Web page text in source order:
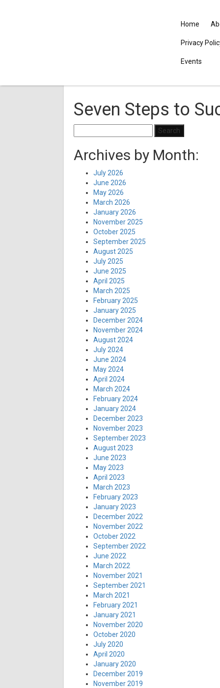
Home
Privacy
Events
Seven Steps to
for:
Archives by Month:
July 2026
June 2026
May 2026
March 2026
January 2026
November 2025
October 2025
September 2025
August 2025
July 2025
June 2025
April 2025
March 2025
February 2025
January 2025
December 2024
November 2024
August 2024
July 2024
June 2024
May 2024
April 2024
March 2024
February 2024
January 2024
December 2023
November 2023
September 2023
August 2023
June 2023
May 2023
April 2023
March 2023
February 2023
January 2023
December 2022
November 2022
October 2022
September 2022
June 2022
March 2022
November 2021
September 2021
March 2021
February 2021
January 2021
November 2020
October 2020
July 2020
April 2020
January 2020
December 2019
November 2019